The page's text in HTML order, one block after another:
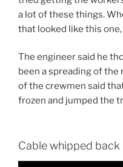
a lot of these things.
that looked like this
The engineer said he
been a spreading of the
of the crewmen said
frozen and jumped the
Cable whipped